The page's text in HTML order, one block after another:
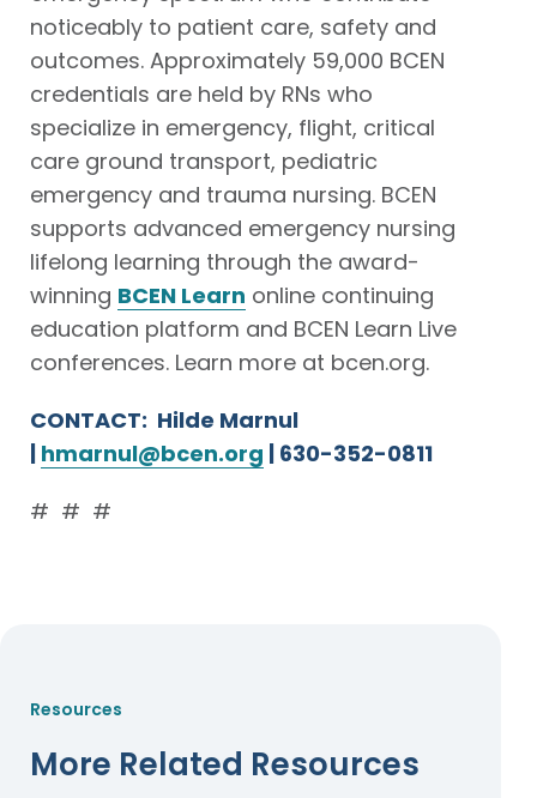
noticeably to patient care, safety and
outcomes. Approximately 59,000 BCEN
credentials are held by RNs who
specialize in emergency, flight, critical
care ground transport, pediatric
emergency and trauma nursing. BCEN
supports advanced emergency nursing
lifelong learning through the award-
winning BCEN Learn online continuing
education platform and BCEN Learn Live
conferences. Learn more at bcen.org.
CONTACT: Hilde Marnul
| hmarnul@bcen.org | 630-352-0811
# # #
Resources
More Related Resources